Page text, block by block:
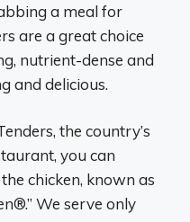
a meal for
are a great choice
nutrient-dense and
and delicious.
the country’s
you can
chicken, known as
We serve only